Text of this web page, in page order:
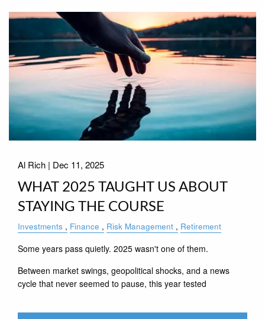
Al Rich | Dec 11, 2025
WHAT 2025 TAUGHT US ABOUT
STAYING THE COURSE
Investments Finance Risk Management Retirement
Some years pass quietly. 2025 wasn't one of them.
Between market swings, geopolitical shocks, and a news
cycle that never seemed to pause, this year tested